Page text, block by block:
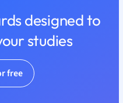
Sociology
Spanish
designed to
studies
free